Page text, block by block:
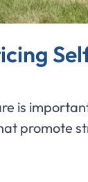
is
promote